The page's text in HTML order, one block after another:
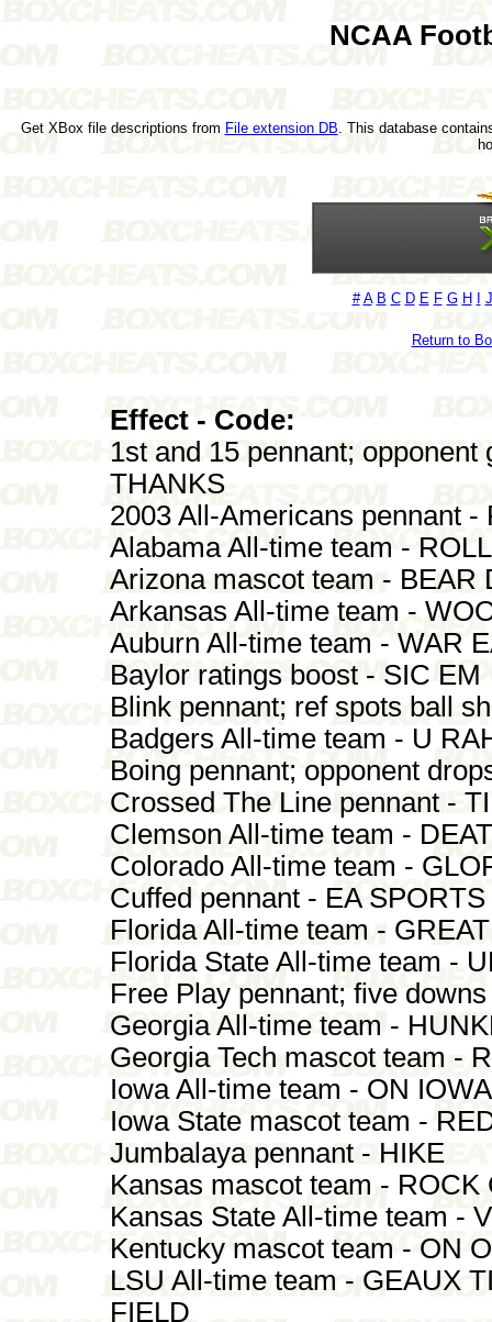
NCAA
Get XBox file descriptions from File extension DB . This database
# A B C D E F G H J
Return to
Effect - Code:
1st and 15 pennant;
THANKS
2003 All-Americans pennant -
Alabama All-time team -
Arizona mascot team - BEAR
Arkansas All-time team -
Auburn All-time team - WAR
Baylor ratings boost - SIC EM
Blink pennant; ref spots ball
Badgers All-time team - U
Boing pennant; opponent
Crossed The Line pennant -
Clemson All-time team -
Colorado All-time team -
Cuffed pennant - EA SPORTS
Florida All-time team -
Florida State All-time team -
Free Play pennant; five
Georgia All-time team -
Georgia Tech mascot team -
Iowa All-time team - ON IOWA
Iowa State mascot team -
Jumbalaya pennant - HIKE
Kansas mascot team - ROCK
Kansas State All-time team -
Kentucky mascot team - ON
LSU All-time team - GEAUX
FIELD